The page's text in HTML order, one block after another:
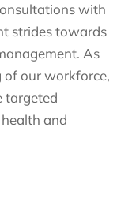
with
strides towards
As
our workforce,
targeted
and